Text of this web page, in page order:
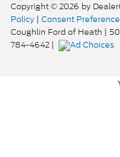
Copyright © 2026 by
Policy | Consent
Coughlin Ford of Heath |
784-4642 |